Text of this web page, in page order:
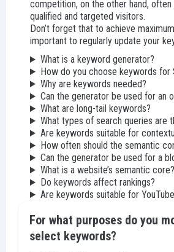
competition, on the other hand, often
qualified and targeted visitors.
Don’t forget that to achieve
important to regularly update your
What is a keyword generator?
How do you choose keywords for
Why are keywords needed?
Can the generator be used for an
What are long-tail keywords?
What types of search queries are
Are keywords suitable for
How often should the semantic
Can the generator be used for a
What is a website’s semantic core?
Do keywords affect rankings?
Are keywords suitable for
For what purposes do you
select keywords?